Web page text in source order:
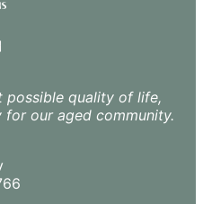
possible quality of life,
our aged community.